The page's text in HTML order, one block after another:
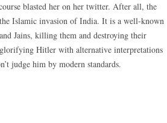
blasted her on her twitter. After all, the
Islamic invasion of India. It is a well-known
Jains, killing them and destroying their
Hitler with alternative interpretations
judge him by modern standards.